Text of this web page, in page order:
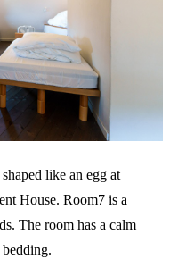
like an egg at
House. Room7 is a
The room has a calm